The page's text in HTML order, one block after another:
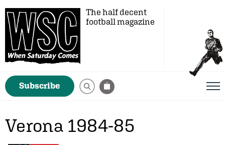
The half decent
football magazine
Subscribe
Verona 1984-85